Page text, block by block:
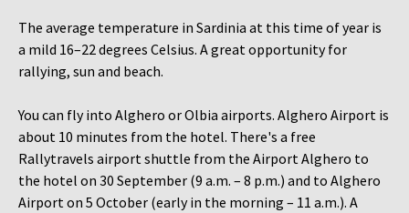
The average temperature in Sardinia at this time of year is
a mild 16–22 degrees Celsius. A great opportunity for
rallying, sun and beach.
You can fly into Alghero or Olbia airports. Alghero Airport is
about 10 minutes from the hotel. There's a free
Rallytravels airport shuttle from the Airport Alghero to
the hotel on 30 September (9 a.m. – 8 p.m.) and to Alghero
Airport on 5 October (early in the morning – 11 a.m.). A